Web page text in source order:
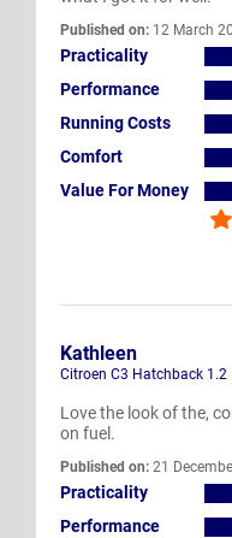
Published on: 12 March
Practicality
Performance
Running Costs
Comfort
Value For Money
Kathleen
Citroen C3 Hatchback 1.2
Love the look of the,
on fuel.
Published on: 21
Practicality
Performance